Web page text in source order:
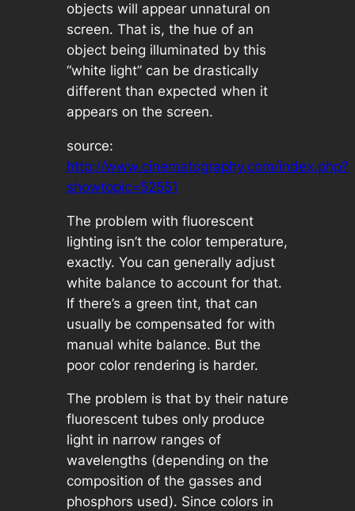
objects will appear unnatural on
screen. That is, the hue of an
object being illuminated by this
“white light” can be drastically
different than expected when it
appears on the screen.
source:
http://www.cinematography.com/index.php?
showtopic=52551
The problem with fluorescent
lighting isn’t the color temperature,
exactly. You can generally adjust
white balance to account for that.
If there’s a green tint, that can
usually be compensated for with
manual white balance. But the
poor color rendering is harder.
The problem is that by their nature
fluorescent tubes only produce
light in narrow ranges of
wavelengths (depending on the
composition of the gasses and
phosphors used). Since colors in